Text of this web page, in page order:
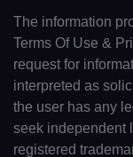
The information
Terms Of Use &
request for
interpreted as
the user has any
seek independent
registered